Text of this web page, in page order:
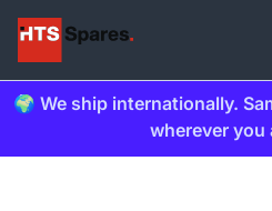
🌍 We ship internationally.
wherever